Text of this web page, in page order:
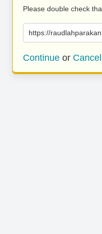
Please double check
https://
Continue or Cancel